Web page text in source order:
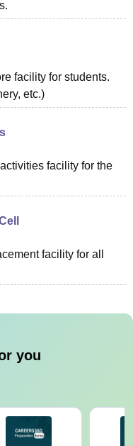
facility for students.
etc.)
facility for the
facility for all
you